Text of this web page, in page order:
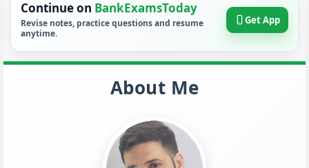
Continue on BankExamsToday
Revise notes, practice questions and resume
anytime.
Get App
About Me